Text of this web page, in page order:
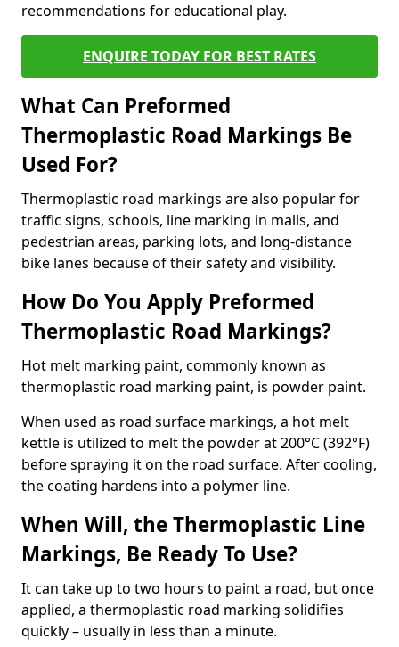
recommendations for educational play.
ENQUIRE TODAY FOR BEST RATES
What Can Preformed
Thermoplastic Road Markings Be
Used For?
Thermoplastic road markings are also popular for
traffic signs, schools, line marking in malls, and
pedestrian areas, parking lots, and long-distance
bike lanes because of their safety and visibility.
How Do You Apply Preformed
Thermoplastic Road Markings?
Hot melt marking paint, commonly known as
thermoplastic road marking paint, is powder paint.
When used as road surface markings, a hot melt
kettle is utilized to melt the powder at 200°C (392°F)
before spraying it on the road surface. After cooling,
the coating hardens into a polymer line.
When Will, the Thermoplastic Line
Markings, Be Ready To Use?
It can take up to two hours to paint a road, but once
applied, a thermoplastic road marking solidifies
quickly – usually in less than a minute.